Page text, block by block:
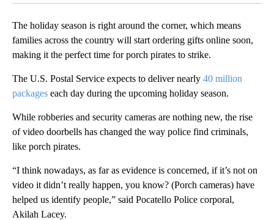
The holiday season is right around the corner, which means
families across the country will start ordering gifts online soon,
making it the perfect time for porch pirates to strike.
The U.S. Postal Service expects to deliver nearly 40 million
packages each day during the upcoming holiday season.
While robberies and security cameras are nothing new, the rise
of video doorbells has changed the way police find criminals,
like porch pirates.
“I think nowadays, as far as evidence is concerned, if it’s not on
video it didn’t really happen, you know? (Porch cameras) have
helped us identify people,” said Pocatello Police corporal,
Akilah Lacey.